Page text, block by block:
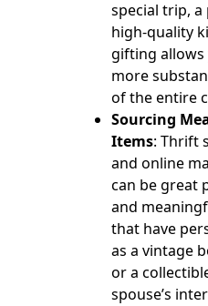
special trip, a
high-quality
gifting allows
more
of the entire
Sourcing
Items: Thrift
and online
can be great
and
that have
as a vintage
or a
spouse’s